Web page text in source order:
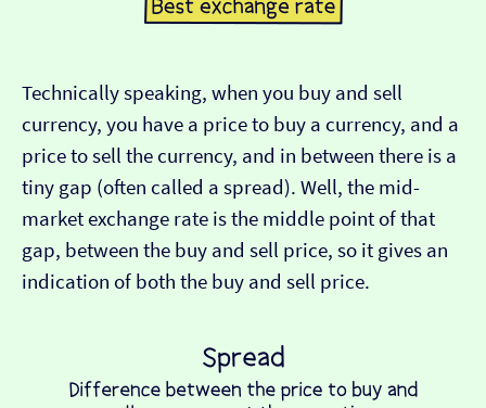
Technically speaking, when you buy and sell
currency, you have a price to buy a currency, and a
price to sell the currency, and in between there is a
tiny gap (often called a spread). Well, the mid-
market exchange rate is the middle point of that
gap, between the buy and sell price, so it gives an
indication of both the buy and sell price.